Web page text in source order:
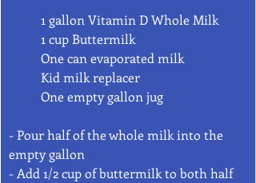
1 gallon Vitamin D Whole Milk
1 cup Buttermilk
One can evaporated milk
Kid milk replacer
One empty gallon jug
- Pour half of the whole milk into the
empty gallon
- Add 1/2 cup of buttermilk to both half